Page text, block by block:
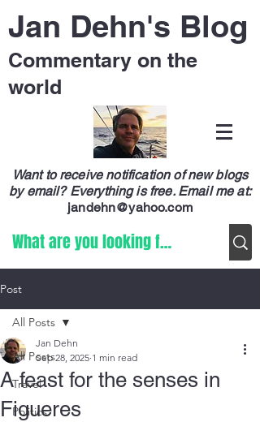
Jan Dehn's Blog
Commentary on the
world
Want to receive notification of new blogs
by email? Everything is free. Email me at:
jandehn@yahoo.com
Post
All Posts
Travel
Politics
All Posts
A feast for the senses in
Figueres
Jan Dehn
Sep 28, 2025 1 min read